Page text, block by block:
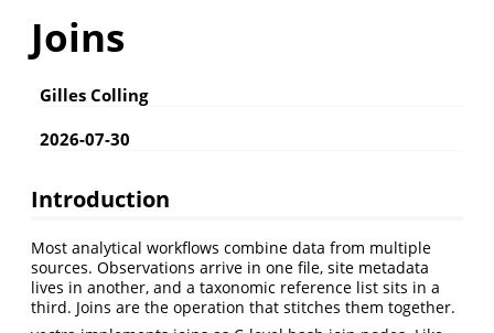
Joins
Gilles Colling
2026-07-30
Introduction
Most analytical workflows combine data from multiple
sources. Observations arrive in one file, site metadata
lives in another, and a taxonomic reference list sits in a
third. Joins are the operation that stitches them together.